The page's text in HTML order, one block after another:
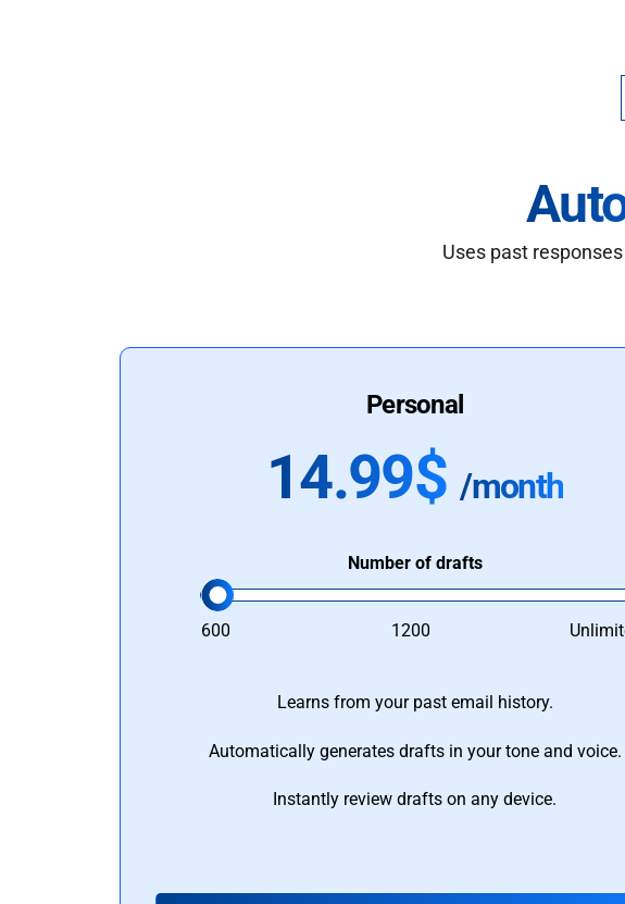
Uses past
Personal
14.99$ /month
Number of drafts
600 1200
Learns from your past email history.
Automatically generates drafts in your tone and voice.
Instantly review drafts on any device.